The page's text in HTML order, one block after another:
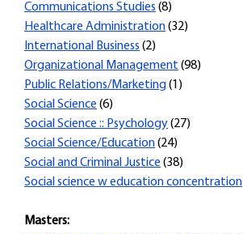
Communications Studies (8)
Healthcare Administration(32)
International Business (2)
Organizational Management (98)
Public Relations/Marketing(1)
Social Science (6)
Social Science :: Psychology(27)
Social Science/Education(24)
Social and Criminal Justice (38)
Social science w education concentration
Masters: